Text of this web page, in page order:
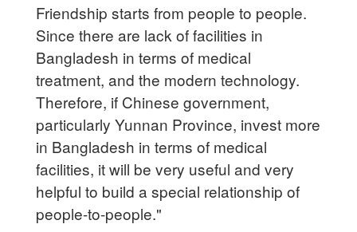
Friendship starts from people to people.
Since there are lack of facilities in
Bangladesh in terms of medical
treatment, and the modern technology.
Therefore, if Chinese government,
particularly Yunnan Province, invest more
in Bangladesh in terms of medical
facilities, it will be very useful and very
helpful to build a special relationship of
people-to-people."